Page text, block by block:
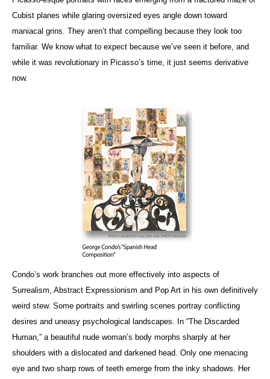
Cubist planes while glaring oversized eyes angle down toward
maniacal grins. They aren’t that compelling because they look too
familiar. We know what to expect because we’ve seen it before, and
while it was revolutionary in Picasso’s time, it just seems derivative
now.
Condo’s work branches out more effectively into aspects of
Surrealism, Abstract Expressionism and Pop Art in his own definitively
weird stew. Some portraits and swirling scenes portray conflicting
desires and uneasy psychological landscapes. In “The Discarded
Human,” a beautiful nude woman’s body morphs sharply at her
shoulders with a dislocated and darkened head. Only one menacing
eye and two sharp rows of teeth emerge from the inky shadows. Her